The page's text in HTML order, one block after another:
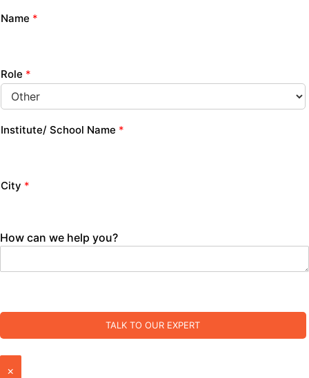
Name *
Role *
Institute/ School Name *
City *
How can we help you?
TALK TO OUR EXPERT
×